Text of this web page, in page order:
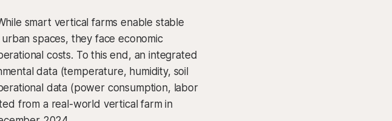
smart vertical farms enable stable
spaces, they face economic
costs. To this end, an integrated
data (temperature, humidity, soil
data (power consumption, labor
from a real-world vertical farm in